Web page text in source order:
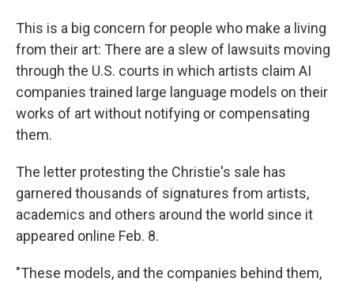
This is a big concern for people who make a living
from their art: There are a slew of lawsuits moving
through the U.S. courts in which artists claim AI
companies trained large language models on their
works of art without notifying or compensating
them.
The letter protesting the Christie's sale has
garnered thousands of signatures from artists,
academics and others around the world since it
appeared online Feb. 8.
"These models, and the companies behind them,